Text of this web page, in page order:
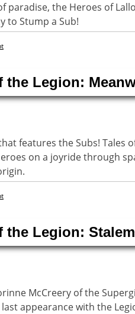
paradise, the Heroes of
to Stump a Sub!
the Legion:
features the Subs! Tales
on a joyride through
the Legion:
McCreery of the
appearance with the